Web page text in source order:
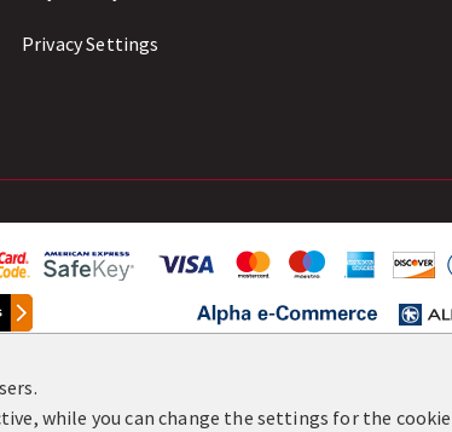
Privacy Settings
All Rights Reserved. Development & Hosting:
while you can change the settings for the